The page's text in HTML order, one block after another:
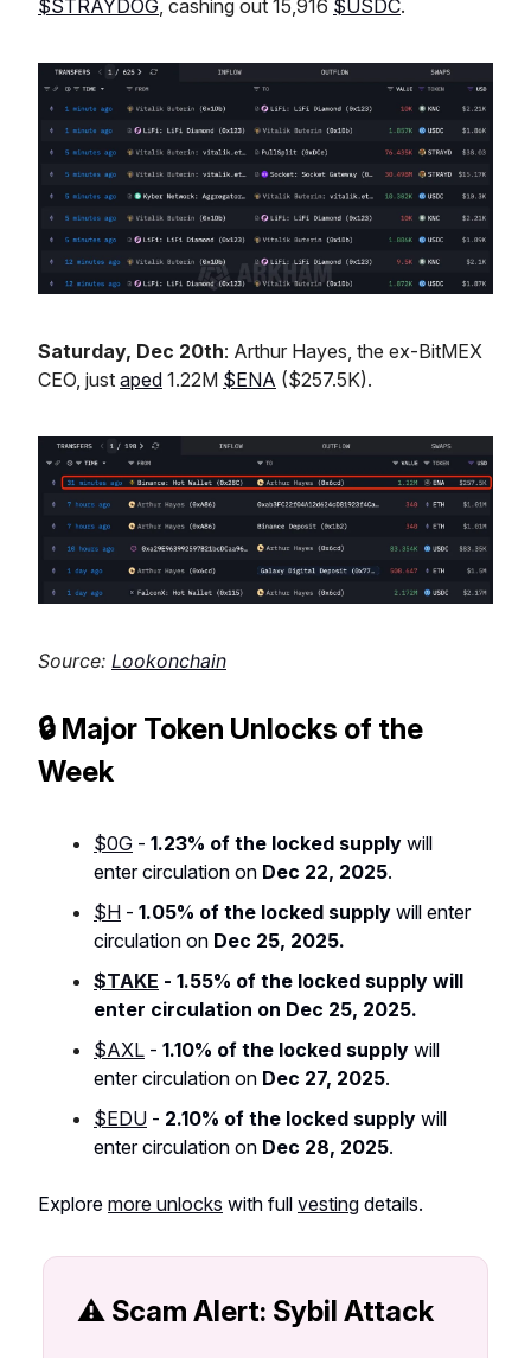
$STRAYDOG, cashing out 15,916 $USDC.
Saturday, Dec 20th: Arthur Hayes, the ex-BitMEX
CEO, just aped 1.22M $ENA ($257.5K).
Source: Lookonchain
🔒 Major Token Unlocks of the
Week
$0G - 1.23% of the locked supply will
enter circulation on Dec 22, 2025.
$H - 1.05% of the locked supply will enter
circulation on Dec 25, 2025.
$TAKE - 1.55% of the locked supply will
enter circulation on Dec 25, 2025.
$AXL - 1.10% of the locked supply will
enter circulation on Dec 27, 2025.
$EDU - 2.10% of the locked supply will
enter circulation on Dec 28, 2025.
Explore more unlocks with full vesting details.
⚠️ Scam Alert: Sybil Attack